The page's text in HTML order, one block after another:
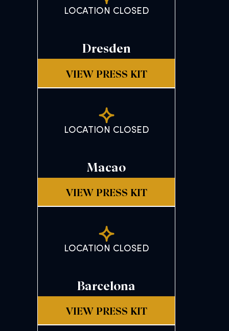
LOCATION CLOSED
Dresden
VIEW PRESS KIT
LOCATION CLOSED
Macao
VIEW PRESS KIT
LOCATION CLOSED
Barcelona
VIEW PRESS KIT